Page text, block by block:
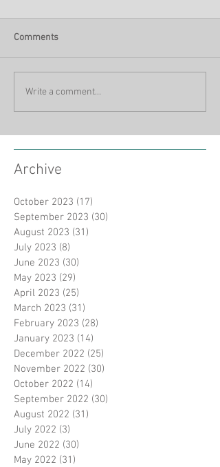
Comments
Write a comment...
Archive
October 2023 (17)
September 2023 (30)
August 2023 (31)
July 2023 (8)
June 2023 (30)
May 2023 (29)
April 2023 (25)
March 2023 (31)
February 2023 (28)
January 2023 (14)
December 2022 (25)
November 2022 (30)
October 2022 (14)
September 2022 (30)
August 2022 (31)
July 2022 (3)
June 2022 (30)
May 2022 (31)